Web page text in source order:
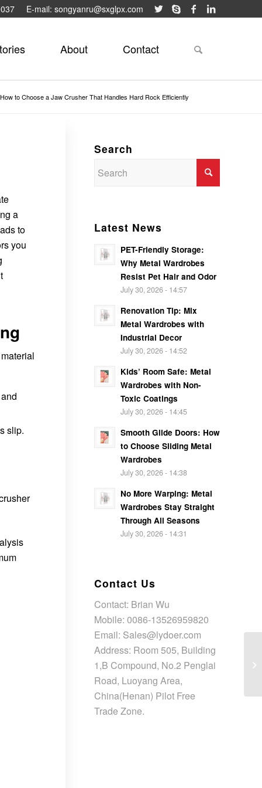
E-mail: songyanru@sxglpx.com
About Contact
How to Choose a Jaw Crusher That Handles Hard Rock Efficiently
a
to
you
slip.
Search
Latest News
PET-Friendly Storage:
Why Metal Wardrobes
Resist Pet Hair and Odor
July 30, 2026 - 14:57
Renovation Tip: Mix
Metal Wardrobes with
Industrial Decor
July 30, 2026 - 14:52
Kids’ Room Safe: Metal
Wardrobes with Non-
Toxic Coatings
July 30, 2026 - 14:45
Smooth Glide Doors: How
to Choose Sliding Metal
Wardrobes
July 30, 2026 - 14:38
No More Warping: Metal
Wardrobes Stay Straight
Through All Seasons
July 30, 2026 - 14:31
Contact Us
Contact: Brian Wu
Mobile: 0086-13526959820
Email: Sales@lydoer.com
Address: Room 505, Building
1,B Compound, No.2 Penglai
Road, Luoyang Area,
China(Henan) Pilot Free
Trade Zone.